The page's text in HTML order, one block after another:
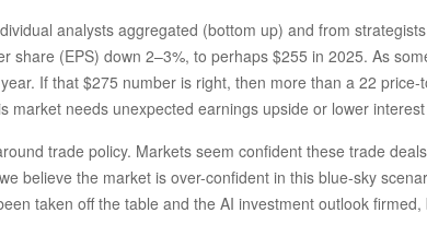
analysts aggregated (bottom up) and from
share (EPS) down 2–3%, to perhaps $255 in 2025. As
If that $275 number is right, then more than a 22
market needs unexpected earnings upside or lower
trade policy. Markets seem confident these trade
believe the market is over-confident in this blue-sky
taken off the table and the AI investment outlook